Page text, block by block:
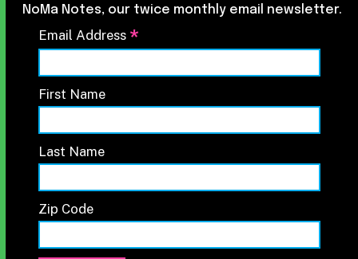
NoMa Notes, our twice monthly email newsletter.
Email Address *
First Name
Last Name
Zip Code